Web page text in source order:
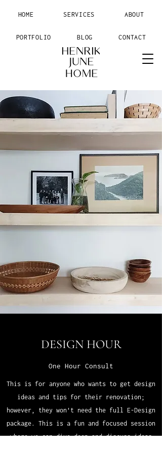
HOME SERVICES ABOUT
PORTFOLIO BLOG CONTACT
DESIGN HOUR
One Hour Consult
This is for anyone who wants to get design
ideas and tips for their renovation;
however, they won't need the full E-Design
package. This is a fun and focused session
where we can dive deep and discuss ideas